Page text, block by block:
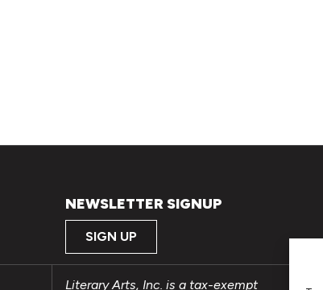
NEWSLETTER SIGNUP
SIGN UP
Literary Arts, Inc. is a tax-exempt